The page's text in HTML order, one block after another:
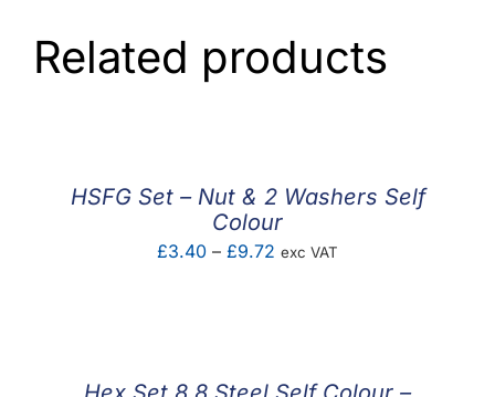
Related products
HSFG Set – Nut & 2 Washers Self
Colour
£3.40 – £9.72 Price
exc VAT